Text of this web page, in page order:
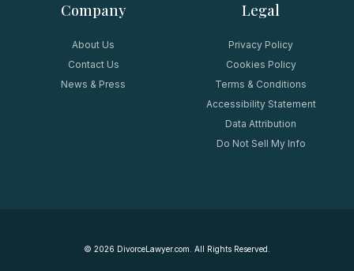
Company
About Us
Contact Us
News & Press
Legal
Privacy Policy
Cookies Policy
Terms & Conditions
Accessibility Statement
Data Attribution
Do Not Sell My Info
© 2026 DivorceLawyer.com. All Rights Reserved.